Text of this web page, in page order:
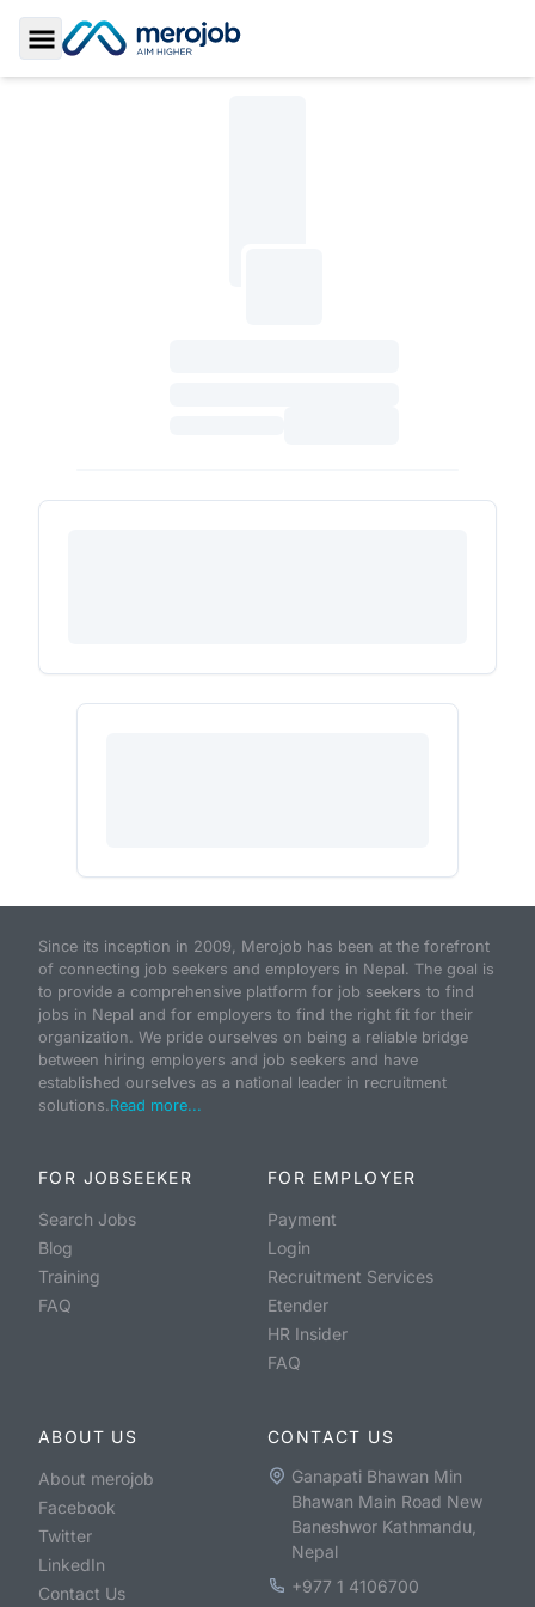
Toggle Sidebar
Since its inception in 2009, Merojob has been at the forefront
of connecting job seekers and employers in Nepal. The goal is
to provide a comprehensive platform for job seekers to find
jobs in Nepal and for employers to find the right fit for their
organization. We pride ourselves on being a reliable bridge
between hiring employers and job seekers and have
established ourselves as a national leader in recruitment
solutions.Read more...
FOR JOBSEEKER
Search Jobs
Blog
Training
FAQ
FOR EMPLOYER
Payment
Login
Recruitment Services
Etender
HR Insider
FAQ
ABOUT US
About merojob
Facebook
Twitter
LinkedIn
Contact Us
CONTACT US
Ganapati Bhawan Min
Bhawan Main Road New
Baneshwor Kathmandu,
Nepal
+977 1 4106700